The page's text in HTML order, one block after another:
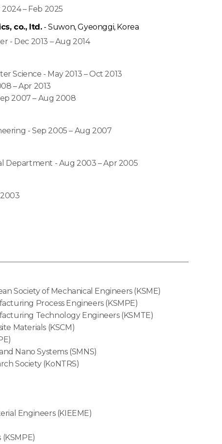
– Feb 2025
co., ltd.- Suwon, Gyeonggi, Korea
- Dec 2013 – Aug 2014
Science - May 2013 – Oct 2013
– Apr 2013
2007 – Aug 2008
- Sep 2005 – Aug 2007
Department - Aug 2003 – Apr 2005
Society of Mechanical Engineers (KSME)
Process Engineers (KSMPE)
Technology Engineers (KSMTE)
Materials (KSCM)
Nano Systems (SMNS)
Society (KoNTRS)
Engineers (KIEEME)